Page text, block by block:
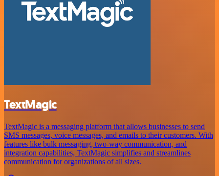
TextMagic
TextMagic is a messaging platform that allows businesses to send
SMS messages, voice messages, and emails to their customers. With
features like bulk messaging, two-way communication, and
integration capabilities, TextMagic simplifies and streamlines
communication for organizations of all sizes.